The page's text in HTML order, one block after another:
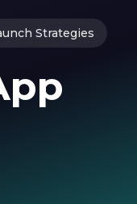
Strategies